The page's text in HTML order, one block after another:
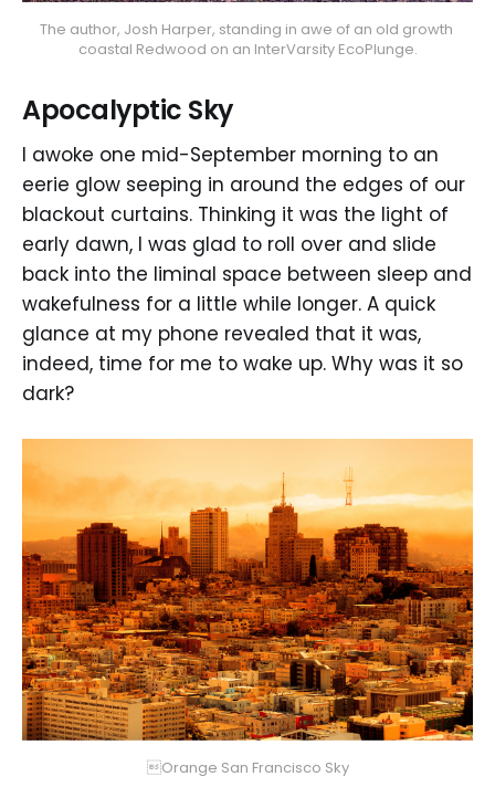
The author, Josh Harper, standing in awe of an old growth
coastal Redwood on an InterVarsity EcoPlunge.
Apocalyptic Sky
I awoke one mid-September morning to an
eerie glow seeping in around the edges of our
blackout curtains. Thinking it was the light of
early dawn, I was glad to roll over and slide
back into the liminal space between sleep and
wakefulness for a little while longer. A quick
glance at my phone revealed that it was,
indeed, time for me to wake up. Why was it so
dark?
Orange San Francisco Sky